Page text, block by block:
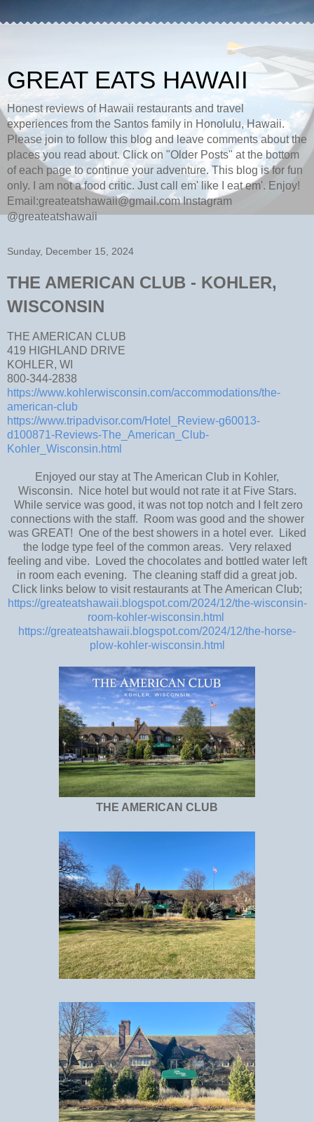
GREAT EATS HAWAII
Honest reviews of Hawaii restaurants and travel
experiences from the Santos family in Honolulu, Hawaii.
Please join to follow this blog and leave comments about the
places you read about. Click on "Older Posts" at the bottom
of each page to continue your adventure. This blog is for fun
only. I am not a food critic. Just call em' like I eat em'. Enjoy!
Email:greateatshawaii@gmail.com Instagram
@greateatshawaii
Sunday, December 15, 2024
THE AMERICAN CLUB - KOHLER,
WISCONSIN
THE AMERICAN CLUB
419 HIGHLAND DRIVE
KOHLER, WI
800-344-2838
https://www.kohlerwisconsin.com/accommodations/the-
american-club
https://www.tripadvisor.com/Hotel_Review-g60013-
d100871-Reviews-The_American_Club-
Kohler_Wisconsin.html
Enjoyed our stay at The American Club in Kohler,
Wisconsin. Nice hotel but would not rate it at Five Stars.
While service was good, it was not top notch and I felt zero
connections with the staff. Room was good and the shower
was GREAT! One of the best showers in a hotel ever. Liked
the lodge type feel of the common areas. Very relaxed
feeling and vibe. Loved the chocolates and bottled water left
in room each evening. The cleaning staff did a great job.
Click links below to visit restaurants at The American Club;
https://greateatshawaii.blogspot.com/2024/12/the-wisconsin-
room-kohler-wisconsin.html
https://greateatshawaii.blogspot.com/2024/12/the-horse-
plow-kohler-wisconsin.html
THE AMERICAN CLUB